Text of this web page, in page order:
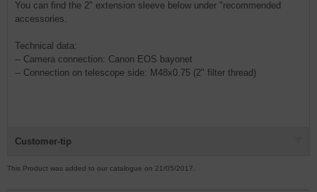
You can find the 2" extension sleeve below under "recommended
accessories.
Technical data:
-- Camera connection: Canon EOS bayonet
-- Connection on telescope side: M48x0.75 (2" filter thread)
Customer-tip
This Product was added to our catalogue on 21/05/2017.